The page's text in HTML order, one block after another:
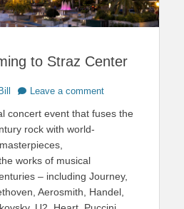
to Straz Center
Bill Leave a comment
concert event that fuses the
rock with world-
works of musical
– including Journey,
Aerosmith, Handel,